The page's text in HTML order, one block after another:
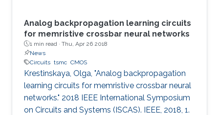
Analog backpropagation learning circuits
for memristive crossbar neural networks
1 min read · Thu, Apr 26 2018
News
Circuits tsmc CMOS
Krestinskaya, Olga, "Analog backpropagation
learning circuits for memristive crossbar neural
networks." 2018 IEEE International Symposium
on Circuits and Systems (ISCAS). IEEE, 2018, 1.